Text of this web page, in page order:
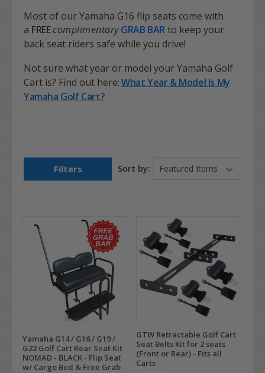
Most of our Yamaha G16 flip seats come with
a FREE complimentary GRAB BARto keep your
back seat riders safe while you drive!
Not sure what year or model your Yamaha Golf
Cart is? Find out here:What Year & Model Is My
Yamaha Golf Cart?
Filters Sort by:
Yamaha G14 / G16 / G19 /
G22 Golf Cart Rear Seat Kit
NOMAD - BLACK - Flip Seat
w/ Cargo Bed & Free Grab
GTW Retractable Golf Cart
Seat Belts Kit for 2 seats
(Front or Rear) - Fits all
Carts